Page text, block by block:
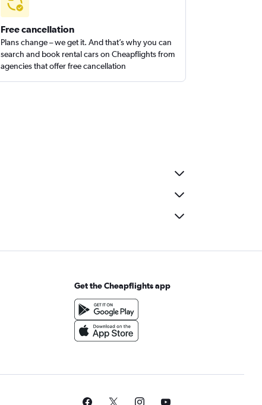
Free cancellation
Plans change – we get it. And that’s why you can
search and book rental cars on Cheapflights from
agencies that offer free cancellation
Get the Cheapflights app